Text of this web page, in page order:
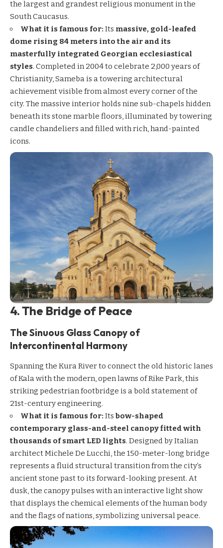
the largest and grandest religious monument in the
South Caucasus.
What it is famous for: Its massive, gold-leafed
dome rising 84 meters into the air and its
masterfully integrated Georgian ecclesiastical
styles. Completed in 2004 to celebrate 2,000 years of
Christianity, Sameba is a towering architectural
achievement visible from almost every corner of the
city. The massive interior holds nine sub-chapels hidden
beneath its stone marble floors, illuminated by towering
candle chandeliers and filled with rich, hand-painted
icons.
4. The Bridge of Peace
The Sinuous Glass Canopy of
Intercontinental Harmony
Spanning the Kura River to connect the old historic lanes
of Kala with the modern, open lawns of Rike Park, this
striking pedestrian footbridge is a bold statement of
21st-century engineering.
What it is famous for: Its bow-shaped
contemporary glass-and-steel canopy fitted with
thousands of smart LED lights. Designed by Italian
architect Michele De Lucchi, the 150-meter-long bridge
represents a fluid structural transition from the city’s
ancient stone past to its forward-looking present. At
dusk, the canopy pulses with an interactive light show
that displays the chemical elements of the human body
and the flags of nations, symbolizing universal peace.